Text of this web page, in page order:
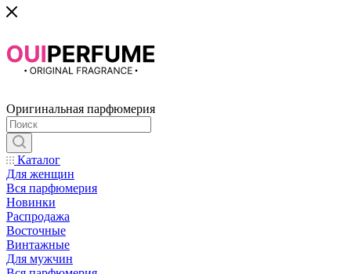
Оригинальная парфюмерия
Каталог
Для женщин
Вся парфюмерия
Новинки
Распродажа
Восточные
Винтажные
Для мужчин